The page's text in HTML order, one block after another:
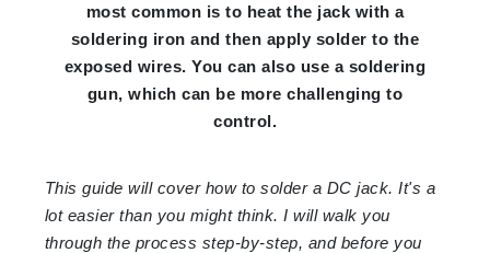
most common is to heat the jack with a
soldering iron and then apply solder to the
exposed wires. You can also use a soldering
gun, which can be more challenging to
control.
This guide will cover how to solder a DC jack. It's a
lot easier than you might think. I will walk you
through the process step-by-step, and before you